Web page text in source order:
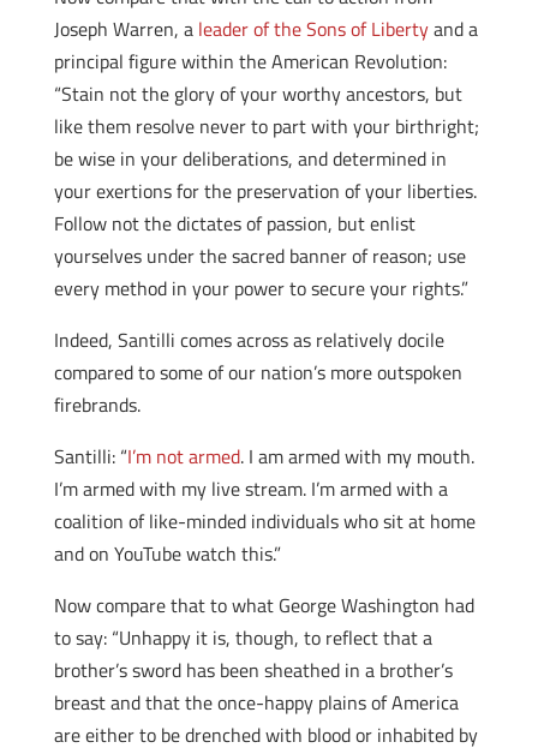
Joseph Warren, a leader of the Sons of Libertyand a
principal figure within the American Revolution:
“Stain not the glory of your worthy ancestors, but
like them resolve never to part with your birthright;
be wise in your deliberations, and determined in
your exertions for the preservation of your liberties.
Follow not the dictates of passion, but enlist
yourselves under the sacred banner of reason; use
every method in your power to secure your rights.”
Indeed, Santilli comes across as relatively docile
compared to some of our nation’s more outspoken
firebrands.
Santilli: “I’m not armed. I am armed with my mouth.
I’m armed with my live stream. I’m armed with a
coalition of like-minded individuals who sit at home
and on YouTube watch this.”
Now compare that to what George Washington had
to say: “Unhappy it is, though, to reflect that a
brother’s sword has been sheathed in a brother’s
breast and that the once-happy plains of America
are either to be drenched with blood or inhabited by